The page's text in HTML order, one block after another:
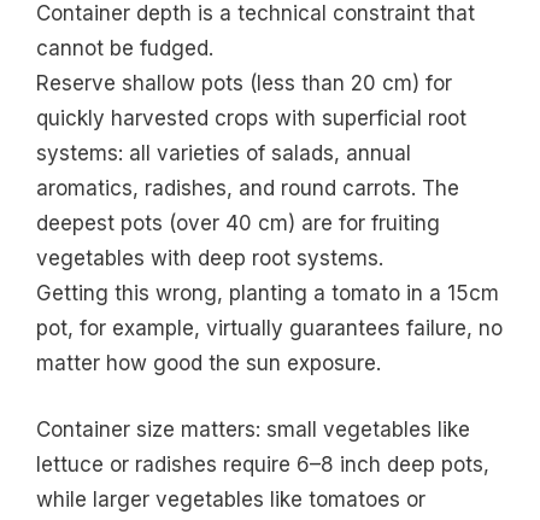
Container depth is a technical constraint that
cannot be fudged.
Reserve shallow pots (less than 20 cm) for
quickly harvested crops with superficial root
systems: all varieties of salads, annual
aromatics, radishes, and round carrots. The
deepest pots (over 40 cm) are for fruiting
vegetables with deep root systems.
Getting this wrong, planting a tomato in a 15cm
pot, for example, virtually guarantees failure, no
matter how good the sun exposure.
Container size matters: small vegetables like
lettuce or radishes require 6–8 inch deep pots,
while larger vegetables like tomatoes or